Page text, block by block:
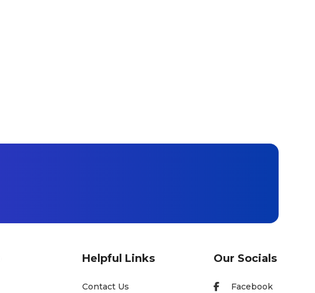
Helpful Links
Contact Us
Our Socials
Facebook